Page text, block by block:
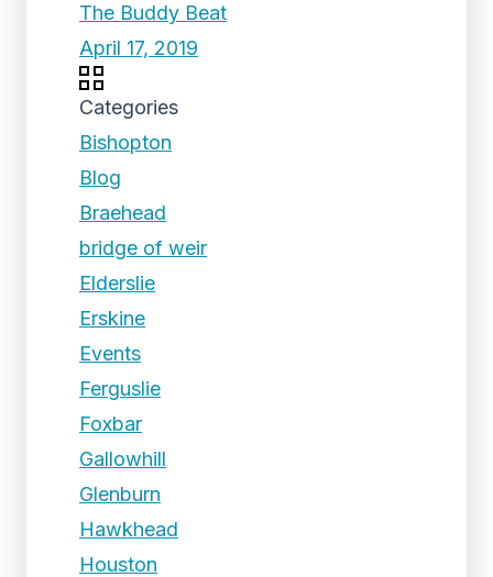
The Buddy Beat
April 17, 2019
Categories
Bishopton
Blog
Braehead
bridge of weir
Elderslie
Erskine
Events
Ferguslie
Foxbar
Gallowhill
Glenburn
Hawkhead
Houston